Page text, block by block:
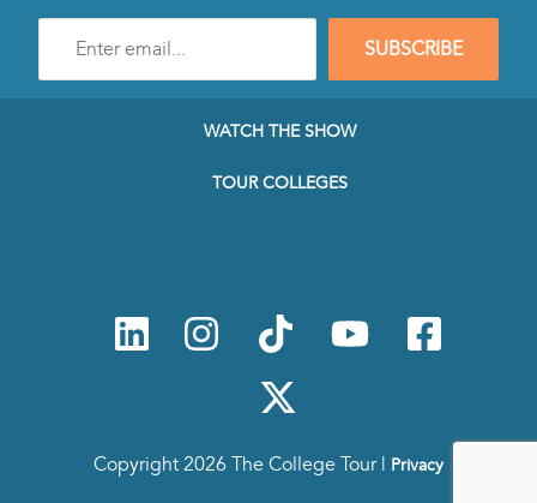
mail
SUBSCRIBE
WATCH THE SHOW
TOUR COLLEGES
Copyright 2026 The College Tour | Privacy